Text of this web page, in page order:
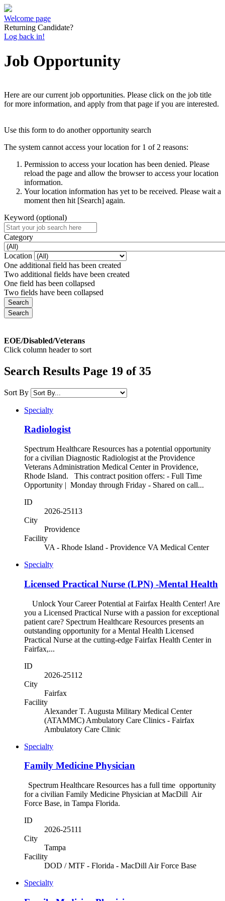
Welcome page
Returning Candidate?
Log back in!
Job Opportunity
Here are our current job opportunities. Please click on the job title
for more information, and apply from that page if you are interested.
Use this form to do another opportunity search
The system cannot access your location for 1 of 2 reasons:
Permission to access your location has been denied. Please
reload the page and allow the browser to access your location
information.
Your location information has yet to be received. Please wait a
moment then hit [Search] again.
Keyword (optional)
Category
Location
One additional field has been created
Two additional fields have been created
One field has been collapsed
Two fields have been collapsed
EOE/Disabled/Veterans
Click column header to sort
Search Results Page 19 of 35
Sort By
Specialty
Radiologist
Spectrum Healthcare Resources has a potential opportunity
for a civilian Diagnostic Radiologist at the Providence
Veterans Administration Medical Center in Providence,
Rhode Island. This contract position offers: - Full Time
Opportunity | Monday through Friday - Shared on call...
ID
2026-25113
City
Providence
Facility
VA - Rhode Island - Providence VA Medical Center
Specialty
Licensed Practical Nurse (LPN) -Mental Health
Unlock Your Career Potential at Fairfax Health Center! Are
you a Licensed Practical Nurse with a passion for exceptional
patient care? Spectrum Healthcare Resources presents an
outstanding opportunity for a Mental Health Licensed
Practical Nurse at the cutting-edge Fairfax Health Center in
Fairfax,...
ID
2026-25112
City
Fairfax
Facility
Alexander T. Augusta Military Medical Center
(ATAMMC) Ambulatory Care Clinics - Fairfax
Ambulatory Care Clinic
Specialty
Family Medicine Physician
Spectrum Healthcare Resources has a full time opportunity
for a civilian Family Medicine Physician at MacDill Air
Force Base, in Tampa Florida.
ID
2026-25111
City
Tampa
Facility
DOD / MTF - Florida - MacDill Air Force Base
Specialty